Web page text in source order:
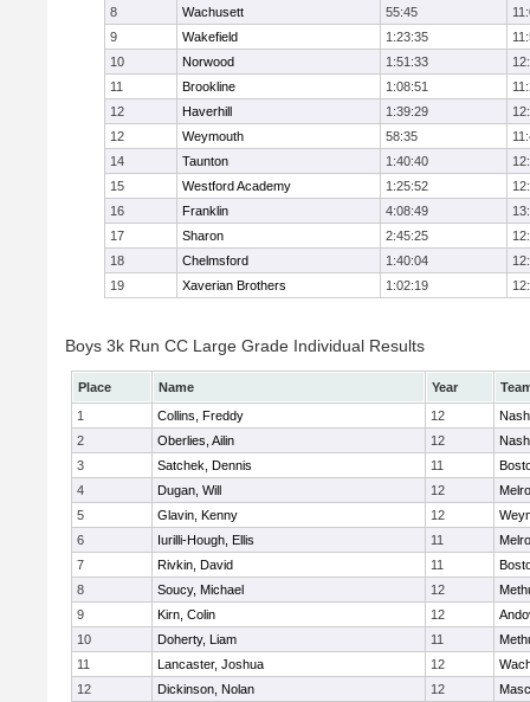
8 Wachusett 55:45
9
Wakefield 1:23:35
10
Norwood 1:51:33
11
Brookline 1:08:51
12
Haverhill 1:39:29
12
Weymouth 58:35
14
Taunton 1:40:40
15
Westford Academy 1:25:52
16
Franklin 4:08:49
17
Sharon 2:45:25
18
Chelmsford 1:40:04
19
Xaverian Brothers 1:02:19
Boys 3k Run CC Large Grade Individual Results
Place Name Year
1
Collins, Freddy 12
2
Oberlies, Ailin 12
3
Satchek, Dennis 11
4
Dugan, Will 12
5
Glavin, Kenny 12
6
Iurilli-Hough, Ellis 11
7
Rivkin, David 11
8
Soucy, Michael 12
9
Kirn, Colin 12
10
Doherty, Liam 11
11
Lancaster, Joshua 12
12
Dickinson, Nolan 12